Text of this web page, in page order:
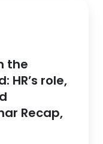
the
HR’s role,
Recap,